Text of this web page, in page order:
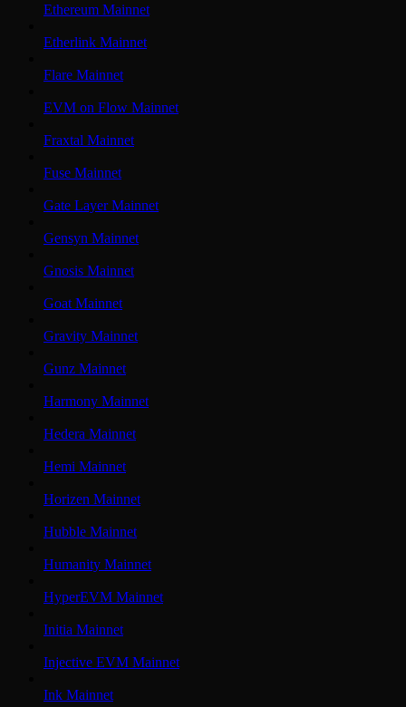
Ethereum Mainnet
Etherlink Mainnet
Flare Mainnet
EVM on Flow Mainnet
Fraxtal Mainnet
Fuse Mainnet
Gate Layer Mainnet
Gensyn Mainnet
Gnosis Mainnet
Goat Mainnet
Gravity Mainnet
Gunz Mainnet
Harmony Mainnet
Hedera Mainnet
Hemi Mainnet
Horizen Mainnet
Hubble Mainnet
Humanity Mainnet
HyperEVM Mainnet
Initia Mainnet
Injective EVM Mainnet
Ink Mainnet